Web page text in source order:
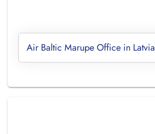
Air Baltic Marupe Office in Latvia